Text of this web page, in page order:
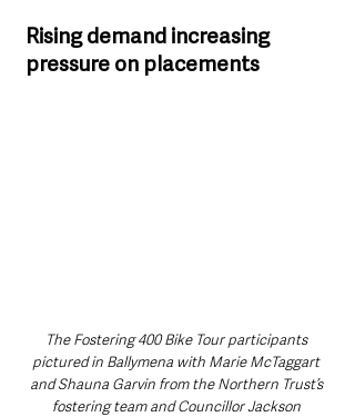
Rising demand increasing
pressure on placements
The Fostering 400 Bike Tour participants
pictured in Ballymena with Marie McTaggart
and Shauna Garvin from the Northern Trust’s
fostering team and Councillor Jackson